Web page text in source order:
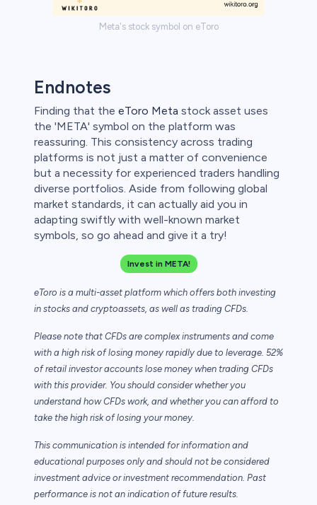
Meta's stock symbol on eToro
Endnotes
Finding that the eToro Meta stock asset uses
the 'META' symbol on the platform was
reassuring. This consistency across trading
platforms is not just a matter of convenience
but a necessity for experienced traders handling
diverse portfolios. Aside from following global
market standards, it can actually aid you in
adapting swiftly with well-known market
symbols, so go ahead and give it a try!
Invest in META!
eToro is a multi-asset platform which offers both investing
in stocks and cryptoassets, as well as trading CFDs.
Please note that CFDs are complex instruments and come
with a high risk of losing money rapidly due to leverage. 52%
of retail investor accounts lose money when trading CFDs
with this provider. You should consider whether you
understand how CFDs work, and whether you can afford to
take the high risk of losing your money.
This communication is intended for information and
educational purposes only and should not be considered
investment advice or investment recommendation. Past
performance is not an indication of future results.